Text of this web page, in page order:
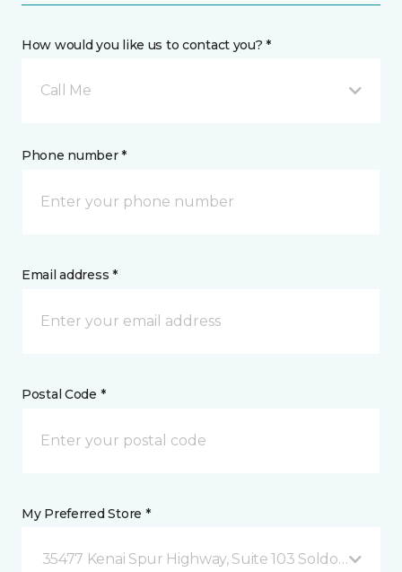
How would you like us to contact you? *
Call Me
Phone number *
Email address *
Postal Code *
My Preferred Store *
35477 Kenai Spur Highway, Suite 103 Soldotna, AK